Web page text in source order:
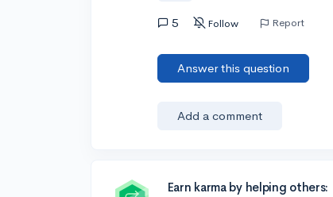
5 Follow Report
Answer this question
Add a comment
Earn karma by helping others: